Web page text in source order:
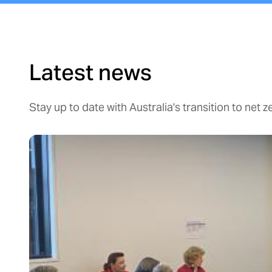
Latest news
Stay up to date with Australia's transition to net